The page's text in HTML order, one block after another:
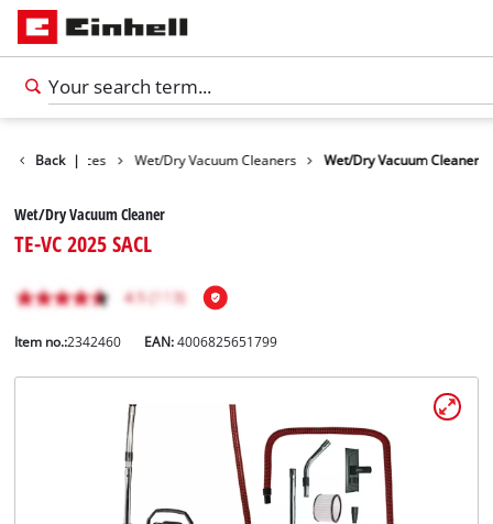
Back |
Cleaning Devices Wet/Dry Vacuum Cleaners Wet/Dry Vacuum Cleaner
Wet/Dry Vacuum Cleaner
TE-VC 2025 SACL
Item no.:2342460 EAN:4006825651799